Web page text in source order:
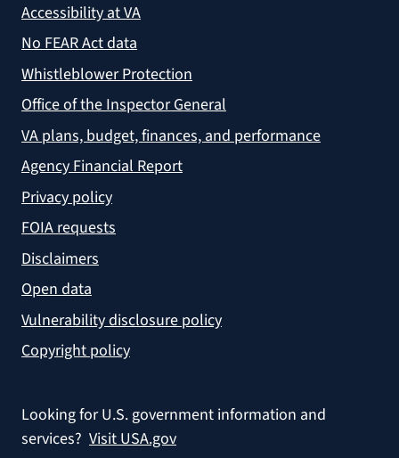
Accessibility at VA
No FEAR Act data
Whistleblower Protection
Office of the Inspector General
VA plans, budget, finances, and performance
Agency Financial Report
Privacy policy
FOIA requests
Disclaimers
Open data
Vulnerability disclosure policy
Copyright policy
Looking for U.S. government information and
services? Visit USA.gov